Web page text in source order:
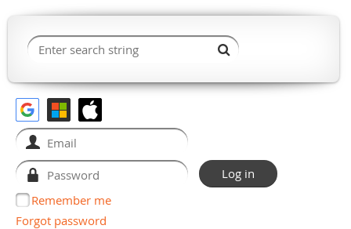
Remember me
Forgot password